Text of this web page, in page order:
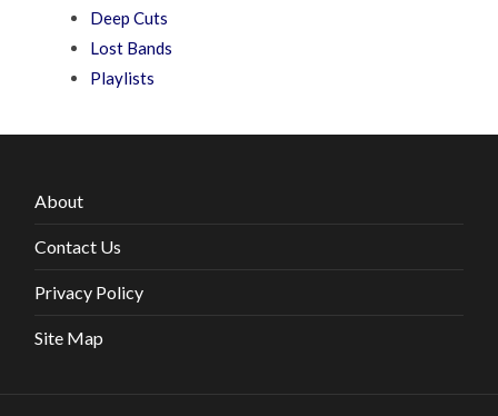
Deep Cuts
Lost Bands
Playlists
About
Contact Us
Privacy Policy
Site Map